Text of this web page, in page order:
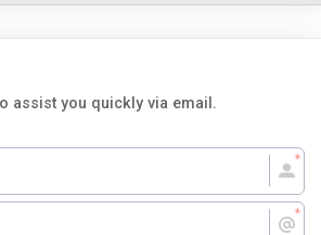
assist you quickly via email.